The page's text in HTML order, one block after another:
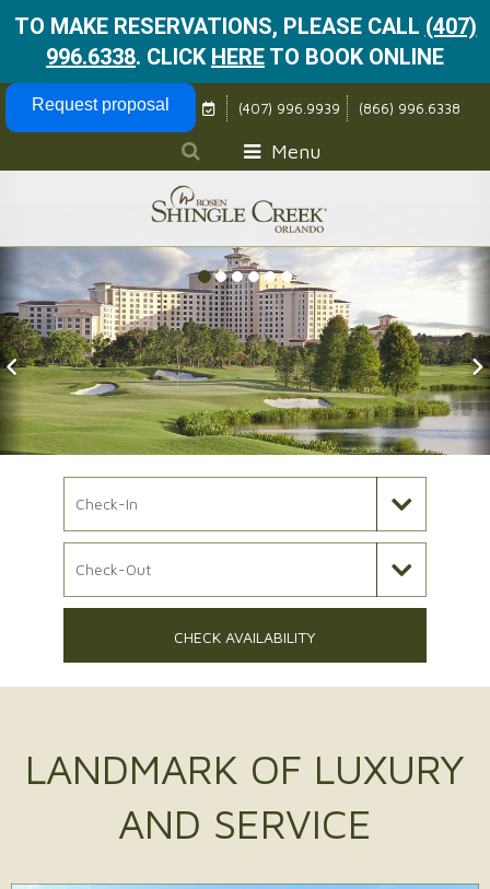
TO MAKE RESERVATIONS, PLEASE CALL (407)
996.6338. CLICK HERE TO BOOK ONLINE
Skip Navigation
Previous Slide
Request proposal (407) 996.9939 (866) 996.6338
Menu
CHECK AVAILABILITY
LANDMARK OF LUXURY
AND SERVICE